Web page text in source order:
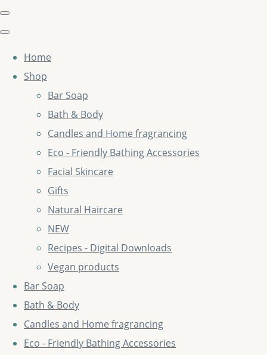
Home
Shop
Bar Soap
Bath & Body
Candles and Home fragrancing
Eco - Friendly Bathing Accessories
Facial Skincare
Gifts
Natural Haircare
NEW
Recipes - Digital Downloads
Vegan products
Bar Soap
Bath & Body
Candles and Home fragrancing
Eco - Friendly Bathing Accessories